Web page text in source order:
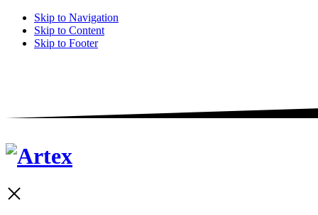
Skip to Navigation
Skip to Content
Skip to Footer